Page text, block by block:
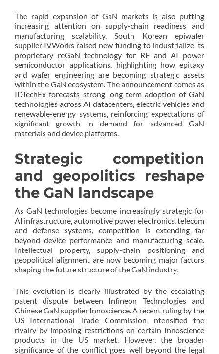
The rapid expansion of GaN markets is also putting
increasing attention on supply-chain readiness and
manufacturing scalability. South Korean epiwafer
supplier IVWorks raised new funding to industrialize its
proprietary reGaN technology for RF and AI power
semiconductor applications, highlighting how epitaxy
and wafer engineering are becoming strategic assets
within the GaN ecosystem. The announcement comes as
IDTechEx forecasts strong long-term adoption of GaN
technologies across AI datacenters, electric vehicles and
renewable-energy systems, reinforcing expectations of
significant growth in demand for advanced GaN
materials and device platforms.
Strategic competition
and geopolitics reshape
the GaN landscape
As GaN technologies become increasingly strategic for
AI infrastructure, automotive power electronics, telecom
and defense systems, competition is extending far
beyond device performance and manufacturing scale.
Intellectual property, supply-chain positioning and
geopolitical alignment are now becoming major factors
shaping the future structure of the GaN industry.
This evolution is clearly illustrated by the escalating
patent dispute between Infineon Technologies and
Chinese GaN supplier Innoscience. A recent ruling by the
US International Trade Commission intensified the
rivalry by imposing restrictions on certain Innoscience
products in the US market. However, the broader
significance of the conflict goes well beyond the legal